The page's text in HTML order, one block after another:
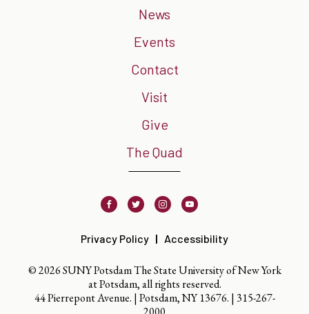
News
Events
Contact
Visit
Give
The Quad
FacebookTwitter InstagramYoutube
Privacy Policy Accessibility
© 2026 SUNY Potsdam The State University of New York
at Potsdam, all rights reserved.
44 Pierrepont Avenue. | Potsdam, NY 13676. | 315-267-